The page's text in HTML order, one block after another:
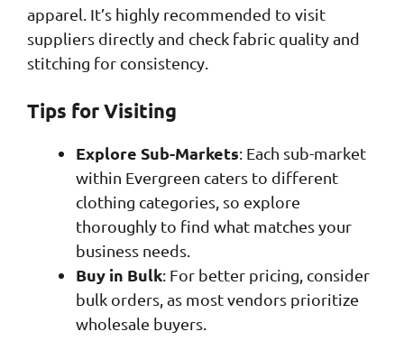
apparel. It’s highly recommended to visit
suppliers directly and check fabric quality and
stitching for consistency.
Tips for Visiting
Explore Sub-Markets: Each sub-market
within Evergreen caters to different
clothing categories, so explore
thoroughly to find what matches your
business needs.
Buy in Bulk: For better pricing, consider
bulk orders, as most vendors prioritize
wholesale buyers.